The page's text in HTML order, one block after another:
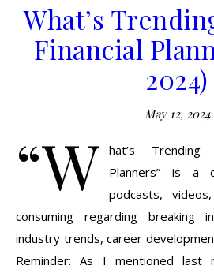
What’s
Financial
2024)
May 12, 2024
“W hat’s
Planners” is a
podcasts,
consuming regarding breaking
industry trends, career
Reminder: As I mentioned last